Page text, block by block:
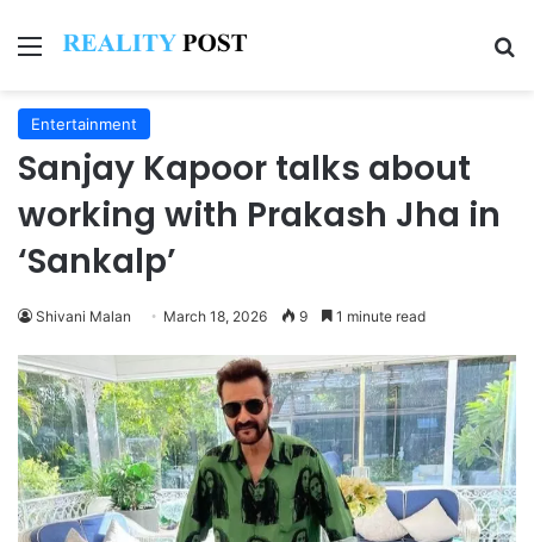
Menu
Entertainment
Sanjay Kapoor talks about
working with Prakash Jha in
‘Sankalp’
Shivani Malan March 18, 2026 9 1 minute read